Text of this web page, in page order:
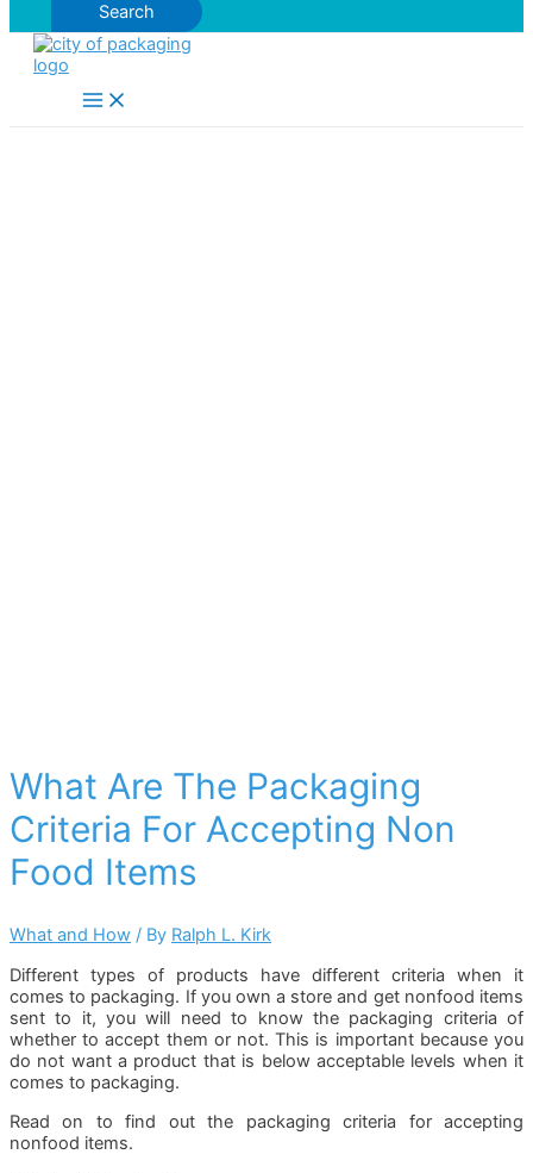
Search
Main
Menu
What Are The Packaging
Criteria For Accepting Non
Food Items
What and How / By Ralph L. Kirk
Different types of products have different criteria when it
comes to packaging. If you own a store and get nonfood items
sent to it, you will need to know the packaging criteria of
whether to accept them or not. This is important because you
do not want a product that is below acceptable levels when it
comes to packaging.
Read on to find out the packaging criteria for accepting
nonfood items.